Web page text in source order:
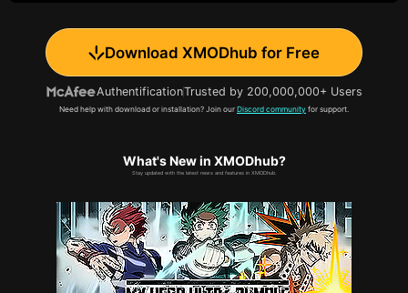
Download XMODhub for Free
AuthentificationTrusted by 200,000,000+ Users
Need help with download or installation? Join our Discord community for support.
What's New in XMODhub?
Stay updated with the latest news and features in XMODhub.